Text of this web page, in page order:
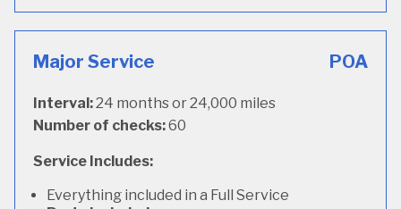
Major Service POA
Interval:24 months or 24,000 miles
Number of checks:60
Service Includes:
Everything included in a Full Service